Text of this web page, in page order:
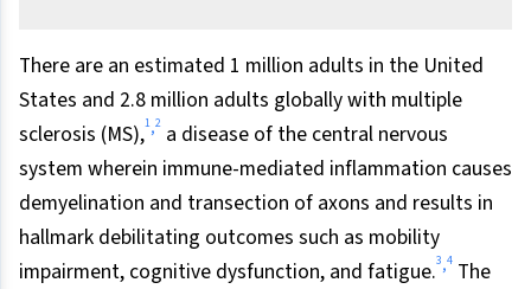
There are an estimated 1 million adults in the United
States and 2.8 million adults globally with multiple
sclerosis (MS),1,2 a disease of the central nervous
system wherein immune-mediated inflammation causes
demyelination and transection of axons and results in
hallmark debilitating outcomes such as mobility
impairment, cognitive dysfunction, and fatigue.3,4 The